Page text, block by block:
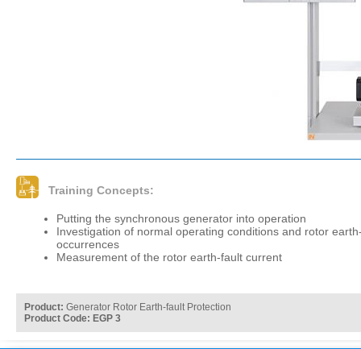
Training Concepts:
Putting the synchronous generator into operation
Investigation of normal operating conditions and rotor
occurrences
Measurement of the rotor earth-fault current
Product: Generator Rotor Earth-fault Protection
Product Code: EGP 3